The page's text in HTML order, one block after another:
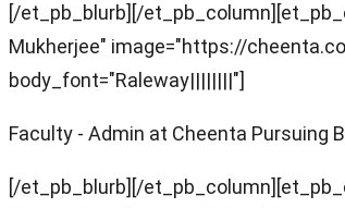
[/et_pb_blurb][/
Mukherjee" image="https://
body_font="Raleway||||||||"]
Faculty - Admin at Cheenta Pursuing
[/et_pb_blurb][/